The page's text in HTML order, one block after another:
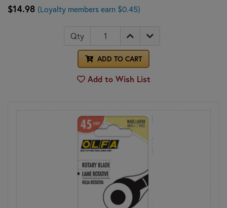
$14.98 (Loyalty members earn $0.45)
Qty
ADD TO CART
Add to Wish List